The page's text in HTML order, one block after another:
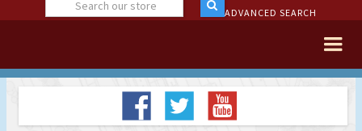
ADVANCED SEARCH